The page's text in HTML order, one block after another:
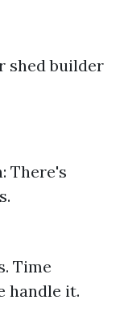
shed builder
There's
Time
handle it.